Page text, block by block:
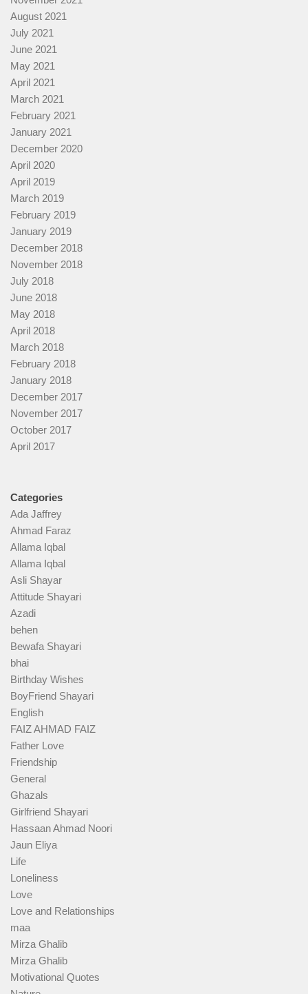
August 2021
July 2021
June 2021
May 2021
April 2021
March 2021
February 2021
January 2021
December 2020
April 2020
April 2019
March 2019
February 2019
January 2019
December 2018
November 2018
July 2018
June 2018
May 2018
April 2018
March 2018
February 2018
January 2018
December 2017
November 2017
October 2017
April 2017
Categories
Ada Jaffrey
Ahmad Faraz
Allama Iqbal
Allama Iqbal
Asli Shayar
Attitude Shayari
Azadi
behen
Bewafa Shayari
bhai
Birthday Wishes
BoyFriend Shayari
English
FAIZ AHMAD FAIZ
Father Love
Friendship
General
Ghazals
Girlfriend Shayari
Hassaan Ahmad Noori
Jaun Eliya
Life
Loneliness
Love
Love and Relationships
maa
Mirza Ghalib
Mirza Ghalib
Motivational Quotes